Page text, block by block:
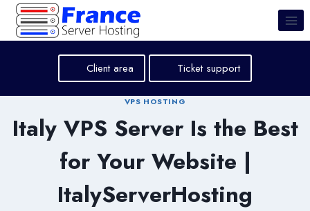
Skip
content
Client area Ticket support
VPS HOSTING
Italy VPS Server Is the Best
for Your Website |
ItalyServerHosting